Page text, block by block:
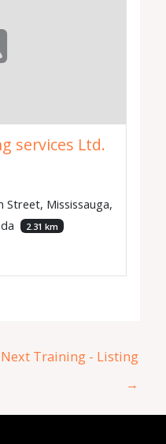
services Ltd.
Street, Mississauga,
2.31 km
Next Training - Listing
→